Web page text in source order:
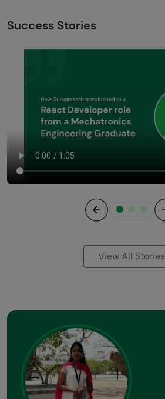
Success Stories
View All Stories